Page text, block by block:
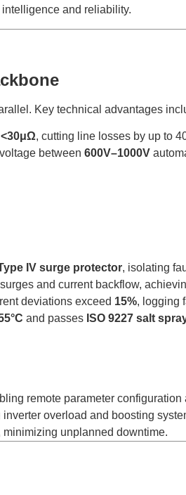
and reliability.
Key technical advantages
<30μΩ, cutting line losses by up to
between 600V–1000V
IV surge protector, isolating
and current backflow,
deviations exceed 15%, logging
and passes ISO 9227 salt
remote parameter
overload and boosting
unplanned downtime.